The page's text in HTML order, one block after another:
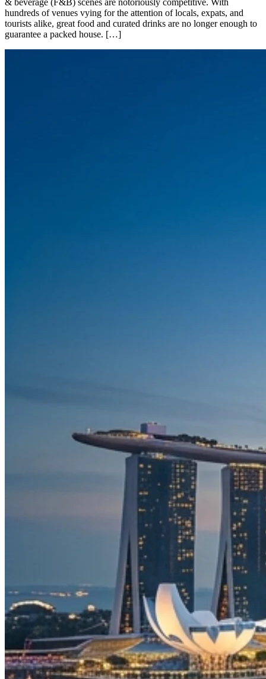
& beverage (F&B) scenes are notoriously competitive. With
hundreds of venues vying for the attention of locals, expats, and
tourists alike, great food and curated drinks are no longer enough to
guarantee a packed house. […]